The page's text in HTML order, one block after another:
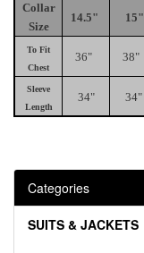
Collar
Size
14.5" 15"
To Fit
Chest
36" 38"
Sleeve
Length
34" 34"
Categories
SUITS & JACKETS